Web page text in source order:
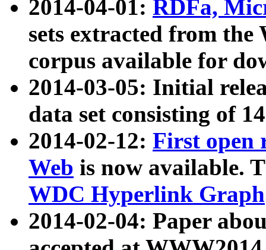
2014-04-01: RDFa,
sets extracted from
corpus available for
2014-03-05: Initial
data set consisting of
2014-02-12: First open
Web is now available.
WDC Hyperlink Graph
2014-02-04: Paper